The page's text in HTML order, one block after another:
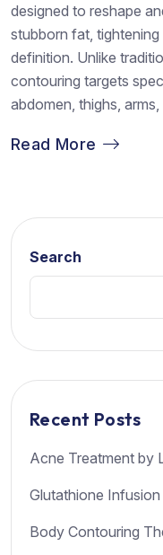
designed to reshape
stubborn fat,
definition. Unlike
contouring targets
abdomen, thighs,
Read More
Search
Recent Posts
Acne Treatment by
Glutathione
Body Contouring